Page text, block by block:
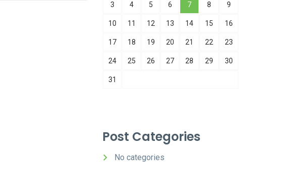
3 4 5 6 7 8 9
10 11 12 13 14 15 16
17 18 19 20 21 22 23
24 25 26 27 28 29 30
31
Post Categories
No categories